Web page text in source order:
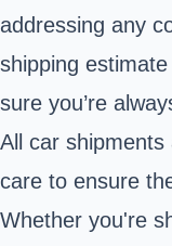
addressing any
shipping
sure you’re
All car
care to ensure
Whether you're